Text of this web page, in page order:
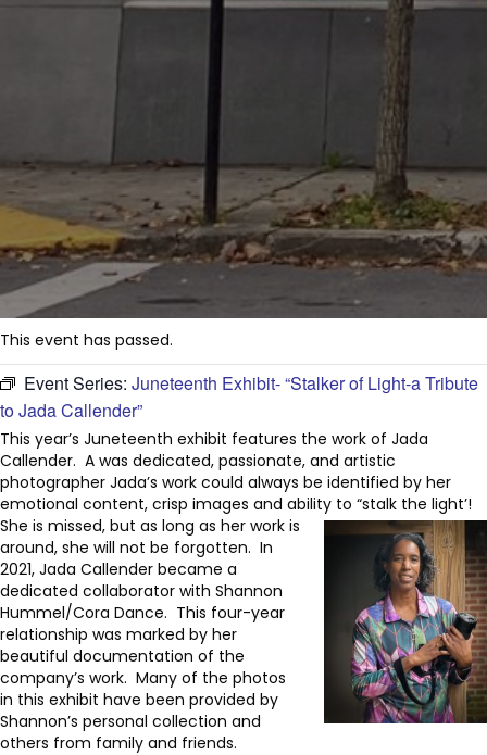
This event has passed.
Event Series: Juneteenth Exhibit- “Stalker of Light-a Tribute
to Jada Callender”
This year’s Juneteenth exhibit features the work of Jada
Callender. A was dedicated, passionate, and artistic
photographer Jada’s work could always be identified by her
emotional content, crisp images and ability to “stalk the light’!
She is missed, but as long as her work is
around, she will not be forgotten. In
2021, Jada Callender became a
dedicated collaborator with Shannon
Hummel/Cora Dance. This four-year
relationship was marked by her
beautiful documentation of the
company’s work. Many of the photos
in this exhibit have been provided by
Shannon’s personal collection and
others from family and friends.